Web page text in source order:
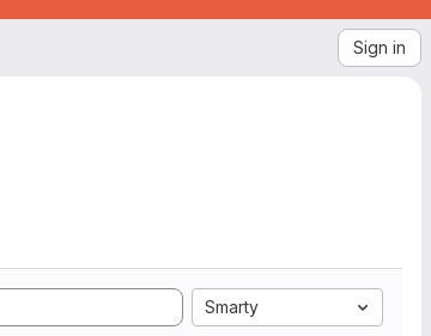
Sign in
Smarty